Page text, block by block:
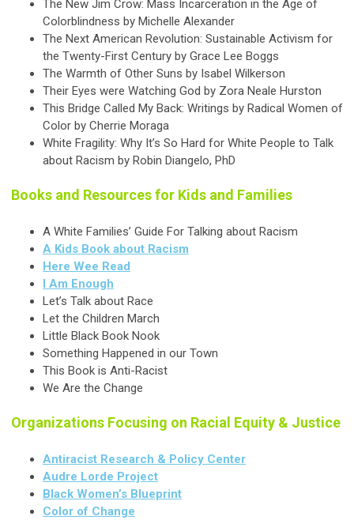
The New Jim Crow: Mass Incarceration in the Age of
Colorblindness by Michelle Alexander
The Next American Revolution: Sustainable Activism for
the Twenty-First Century by Grace Lee Boggs
The Warmth of Other Suns by Isabel Wilkerson
Their Eyes were Watching God by Zora Neale Hurston
This Bridge Called My Back: Writings by Radical Women of
Color by Cherrie Moraga
White Fragility: Why It’s So Hard for White People to Talk
about Racism by Robin Diangelo, PhD
Books and Resources for Kids and Families
A White Families’ Guide For Talking about Racism
A Kids Book about Racism
Here Wee Read
I Am Enough
Let’s Talk about Race
Let the Children March
Little Black Book Nook
Something Happened in our Town
This Book is Anti-Racist
We Are the Change
Organizations Focusing on Racial Equity & Justice
Antiracist Research & Policy Center
Audre Lorde Project
Black Women’s Blueprint
Color of Change